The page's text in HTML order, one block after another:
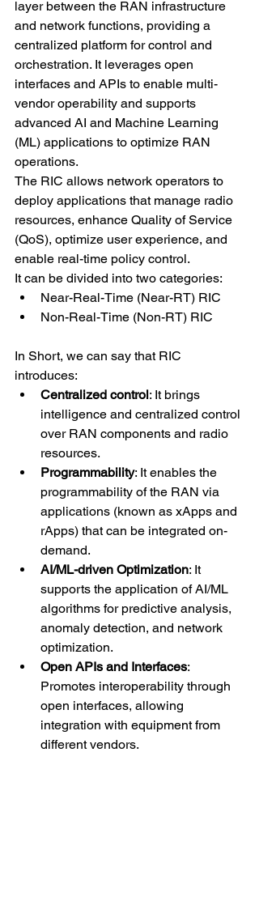
layer between the RAN infrastructure
and network functions, providing a
centralized platform for control and
orchestration. It leverages open
interfaces and APIs to enable multi-
vendor operability and supports
advanced AI and Machine Learning
(ML) applications to optimize RAN
operations.
The RIC allows network operators to
deploy applications that manage radio
resources, enhance Quality of Service
(QoS), optimize user experience, and
enable real-time policy control.
It can be divided into two categories:
Near-Real-Time (Near-RT) RIC
Non-Real-Time (Non-RT) RIC
In Short, we can say that RIC
introduces:
Centralized control: It brings
intelligence and centralized control
over RAN components and radio
resources.
Programmability: It enables the
programmability of the RAN via
applications (known as xApps and
rApps) that can be integrated on-
demand.
AI/ML-driven Optimization: It
supports the application of AI/ML
algorithms for predictive analysis,
anomaly detection, and network
optimization.
Open APIs and Interfaces:
Promotes interoperability through
open interfaces, allowing
integration with equipment from
different vendors.